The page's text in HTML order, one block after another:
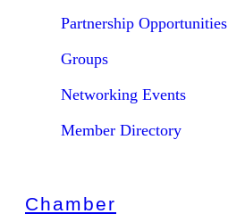
Partnership Opportunities
Groups
Networking Events
Member Directory
Chamber